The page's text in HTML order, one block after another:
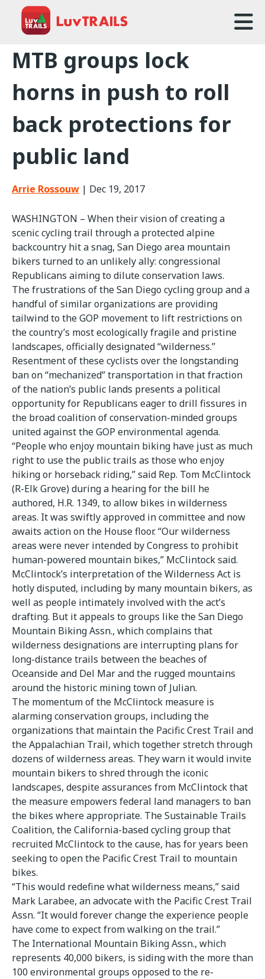
About Us
Trailcare
FAQ
Events
News
Contact Us
MTB groups lock
horns in push to roll
back protections for
public land
Arrie Rossouw | Dec 19, 2017
WASHINGTON – When their vision of creating a
scenic cycling trail through a protected alpine
backcountry hit a snag, San Diego area mountain
bikers turned to an unlikely ally: congressional
Republicans aiming to dilute conservation laws.
The frustrations of the San Diego cycling group and a
handful of similar organizations are providing
tailwind to the GOP movement to lift restrictions on
the country’s most ecologically fragile and pristine
landscapes, officially designated “wilderness.”
Resentment of these cyclists over the longstanding
ban on “mechanized” transportation in that fraction
of the nation’s public lands presents a political
opportunity for Republicans eager to drill fissures in
the broad coalition of conservation-minded groups
united against the GOP environmental agenda.
“People who enjoy mountain biking have just as much
right to use the public trails as those who enjoy
hiking or horseback riding,” said Rep. Tom McClintock
(R-Elk Grove) during a hearing for the bill he
authored, H.R. 1349, to allow bikes in wilderness
areas. It was swiftly approved in committee and now
awaits action on the House floor. “Our wilderness
areas were never intended by Congress to prohibit
human-powered mountain bikes,” McClintock said.
McClintock’s interpretation of the Wilderness Act is
hotly disputed, including by many mountain bikers, as
well as people intimately involved with the act’s
drafting. But it appeals to groups like the San Diego
Mountain Biking Assn., which complains that
wilderness designations are interrupting plans for
long-distance trails between the beaches of
Oceanside and Del Mar and the rugged mountains
around the historic mining town of Julian.
The momentum of the McClintock measure is
alarming conservation groups, including the
organizations that maintain the Pacific Crest Trail and
the Appalachian Trail, which together stretch through
dozens of wilderness areas. They warn it would invite
mountain bikers to shred through the iconic
landscapes, despite assurances from McClintock that
the measure empowers federal land managers to ban
the bikes where appropriate. The Sustainable Trails
Coalition, the California-based cycling group that
recruited McClintock to the cause, has for years been
seeking to open the Pacific Crest Trail to mountain
bikes.
“This would redefine what wilderness means,” said
Mark Larabee, an advocate with the Pacific Crest Trail
Assn. “It would forever change the experience people
have come to expect from walking on the trail.”
The International Mountain Biking Assn., which
represents 40,000 bikers, is siding with the more than
100 environmental groups opposed to the re-